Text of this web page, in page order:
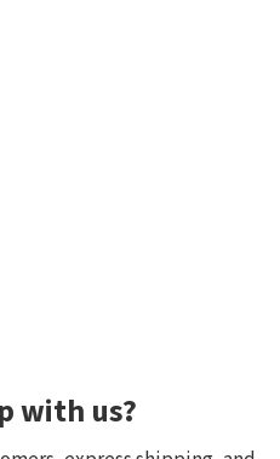
with us?